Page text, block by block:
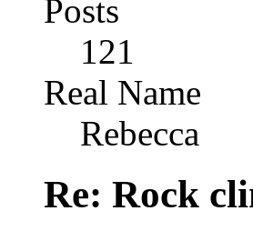
Posts
121
Real Name
Rebecca
Re: Rock